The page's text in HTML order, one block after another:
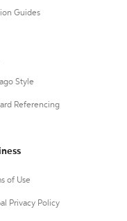
Guides
Style
Referencing
of Use
Privacy Policy